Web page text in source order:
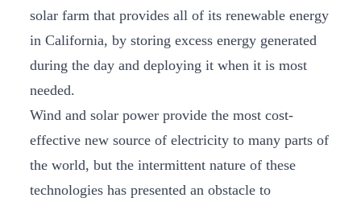
solar farm that provides all of its renewable energy
in California, by storing excess energy generated
during the day and deploying it when it is most
needed.
Wind and solar power provide the most cost-
effective new source of electricity to many parts of
the world, but the intermittent nature of these
technologies has presented an obstacle to